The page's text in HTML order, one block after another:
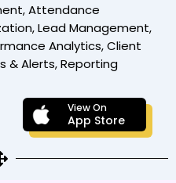
Attendance
Lead Management,
Analytics, Client
& Alerts, Reporting
View On
App Store